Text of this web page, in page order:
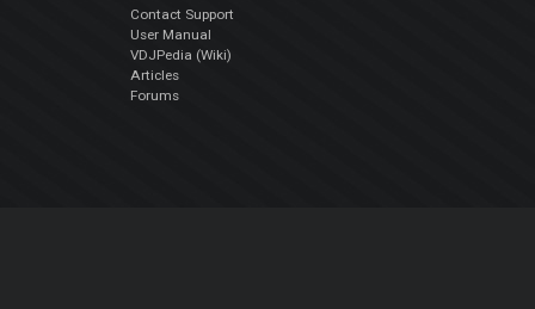
Contact Support
User Manual
VDJPedia (Wiki)
Articles
Forums